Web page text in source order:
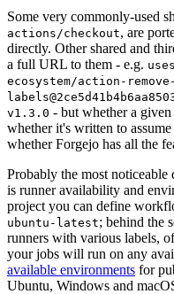
Some very commonly-used
actions/checkout, are
directly. Other shared and
a full URL to them - e.g.
ecosystem/action-remove-
v1.3.0 - but whether a
whether it's written to
whether Forgejo has all the
Probably the most
is runner availability and
project you can define
ubuntu-latest; behind the
runners with various labels,
your jobs will run on any
available environments for
Ubuntu, Windows and